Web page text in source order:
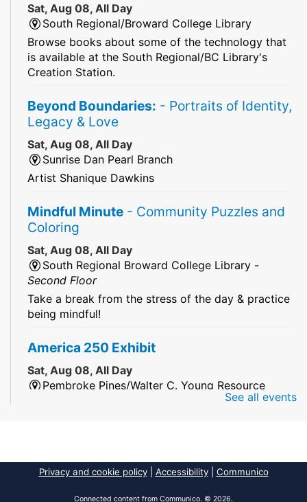
Sat, Aug 08, All Day
South Regional/Broward College Library
Browse books about some of the technology that
is available at the South Regional/BC Library's
Creation Station.
Beyond Boundaries: - Portraits of Identity,
Legacy & Love
Sat, Aug 08, All Day
Sunrise Dan Pearl Branch
Artist Shanique Dawkins
Mindful Minute - Community Puzzles and
Coloring
Sat, Aug 08, All Day
South Regional Broward College Library -
Second Floor
Take a break from the stress of the day & practice
being mindful!
America 250 Exhibit
Sat, Aug 08, All Day
Pembroke Pines/Walter C. Young Resource
2026 Dr. Niara Sudarkasa Memorial
See all events
Privacy and cookie policy| Accessibility| Communico
Connected content from Communico. © 2026.